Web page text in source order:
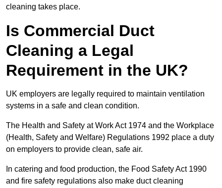
cleaning takes place.
Is Commercial Duct
Cleaning a Legal
Requirement in the UK?
UK employers are legally required to maintain ventilation
systems in a safe and clean condition.
The Health and Safety at Work Act 1974 and the Workplace
(Health, Safety and Welfare) Regulations 1992 place a duty
on employers to provide clean, safe air.
In catering and food production, the Food Safety Act 1990
and fire safety regulations also make duct cleaning